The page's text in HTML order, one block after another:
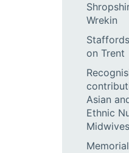
Wrekin
on Trent
Asian
Ethnic
Midwives